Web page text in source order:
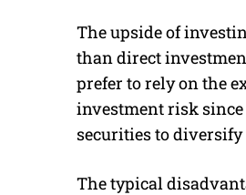
The upside of
than direct
prefer to rely on the
investment risk
securities to
The typical